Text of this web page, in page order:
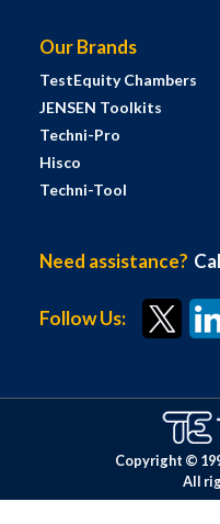
Our Brands
TestEquity Chambers
JENSEN Toolkits
Techni-Pro
Hisco
Techni-Tool
Need assistance?
Follow Us:
Copyright ©
All